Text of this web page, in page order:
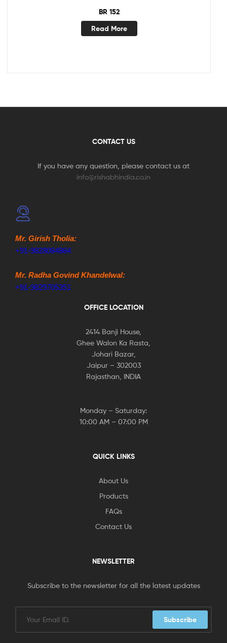
BR 152
Read More
CONTACT US
If you have any question, please contact us at
info@rishabhindia.co.in
Mr. Girish Tholia:
+91-9828084864
Mr. Radha Govind Khandelwal:
+91-9829705351
OFFICE LOCATION
2414 Banji House,
Ghee Walon Ka Rasta,
Johari Bazar,
Jaipur – 302003
Rajasthan, INDIA
Monday – Saturday:
10:00 AM – 07:00 PM
QUICK LINKS
About Us
Products
FAQs
Contact Us
NEWSLETTER
Subscribe to the newsletter for all the latest updates
Subscribe